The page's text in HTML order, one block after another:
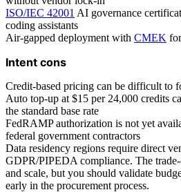
ISO/IEC 42001 AI governance
coding assistants
Air-gapped deployment with CMEK
Intent cons
Credit-based pricing can be difficult to
Auto top-up at $15 per 24,000 credits
the standard base rate
FedRAMP authorization is not yet
federal government contractors
Data residency regions require direct
GDPR/PIPEDA compliance. The
and scale, but you should validate
early in the procurement process.